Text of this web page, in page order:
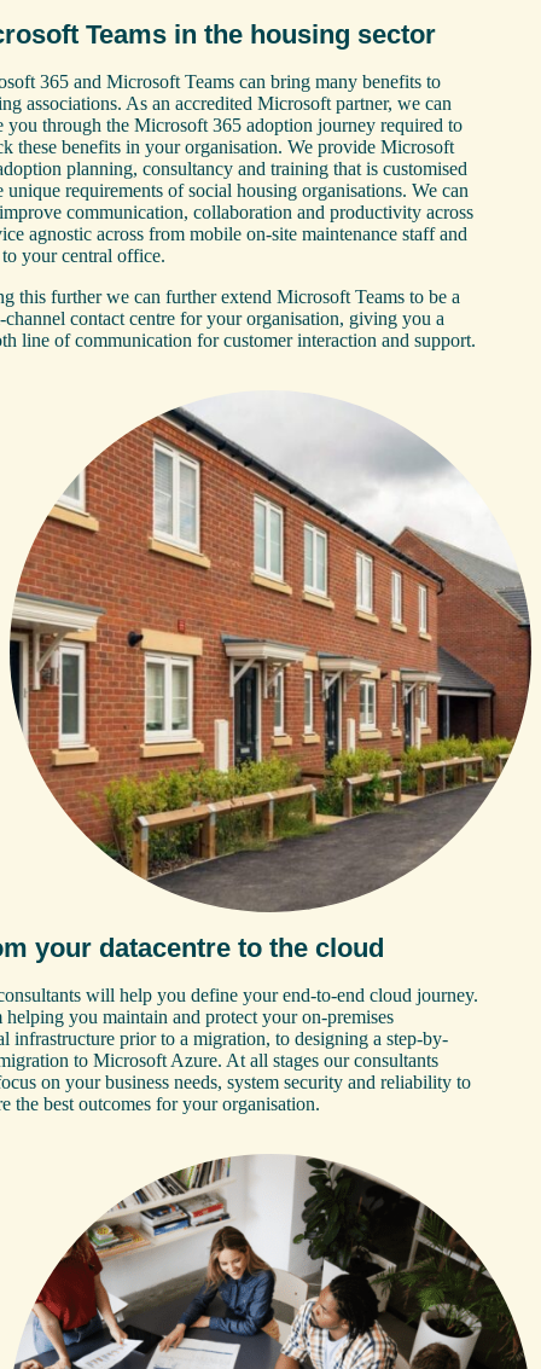
Teams in the housing sector
365 and Microsoft Teams can bring many benefits to
associations. As an accredited Microsoft partner, we can
you through the Microsoft 365 adoption journey required to
these benefits in your organisation. We provide Microsoft
planning, consultancy and training that is customised
unique requirements of social housing organisations. We can
communication, collaboration and productivity across
agnostic across from mobile on-site maintenance staff and
your central office.
this further we can further extend Microsoft Teams to be a
contact centre for your organisation, giving you a
line of communication for customer interaction and support.
your datacentre to the cloud
will help you define your end-to-end cloud journey.
helping you maintain and protect your on-premises
infrastructure prior to a migration, to designing a step-by-
to Microsoft Azure. At all stages our consultants
on your business needs, system security and reliability to
the best outcomes for your organisation.